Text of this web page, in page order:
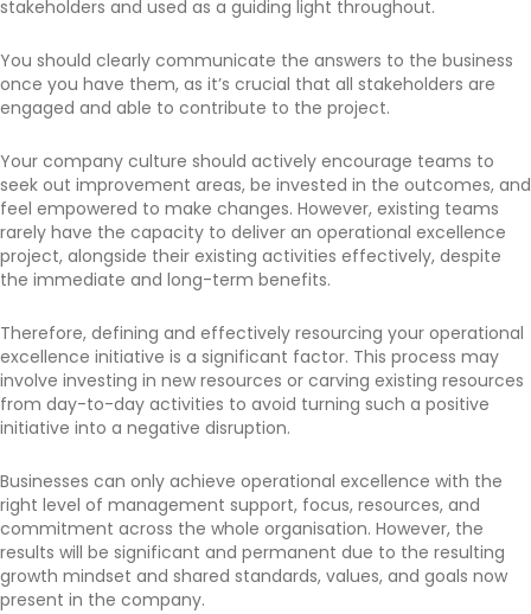
stakeholders and used as a guiding light throughout.
You should clearly communicate the answers to the business
once you have them, as it’s crucial that all stakeholders are
engaged and able to contribute to the project.
Your company culture should actively encourage teams to
seek out improvement areas, be invested in the outcomes, and
feel empowered to make changes. However, existing teams
rarely have the capacity to deliver an operational excellence
project, alongside their existing activities effectively, despite
the immediate and long-term benefits.
Therefore, defining and effectively resourcing your operational
excellence initiative is a significant factor. This process may
involve investing in new resources or carving existing resources
from day-to-day activities to avoid turning such a positive
initiative into a negative disruption.
Businesses can only achieve operational excellence with the
right level of management support, focus, resources, and
commitment across the whole organisation. However, the
results will be significant and permanent due to the resulting
growth mindset and shared standards, values, and goals now
present in the company.